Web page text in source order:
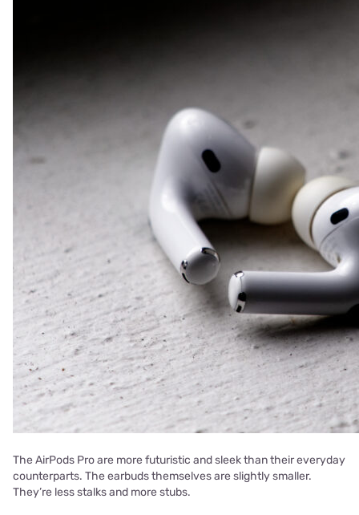
The AirPods Pro are more futuristic and sleek than their everyday
counterparts. The earbuds themselves are slightly smaller.
They’re less stalks and more stubs.